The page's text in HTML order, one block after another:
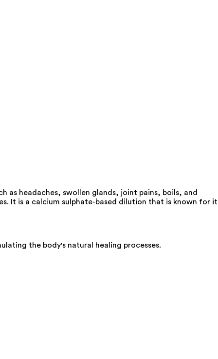
as headaches, swollen glands, joint pains, boils, and
It is a calcium sulphate-based dilution that is known for
the body's natural healing processes.